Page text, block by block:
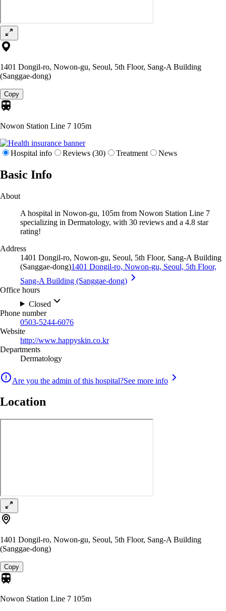
1401 Dongil-ro, Nowon-gu, Seoul, 5th Floor, Sang-A Building
(Sanggae-dong)
Copy
Nowon Station Line 7 105m
Hospital info Reviews (30) Treatment News
Basic Info
About
A hospital in Nowon-gu, 105m from Nowon Station Line 7
specializing in Dermatology, with 30 reviews and a 4.8 star
rating!
Address
1401 Dongil-ro, Nowon-gu, Seoul, 5th Floor, Sang-A Building
(Sanggae-dong)1401 Dongil-ro, Nowon-gu, Seoul, 5th Floor,
Sang-A Building (Sanggae-dong)
Office hours
Closed
Phone number
0503-5244-6076
Website
http://www.happyskin.co.kr
Departments
Dermatology
Are you the admin of this hospital?See more info
Location
1401 Dongil-ro, Nowon-gu, Seoul, 5th Floor, Sang-A Building
(Sanggae-dong)
Copy
Nowon Station Line 7 105m